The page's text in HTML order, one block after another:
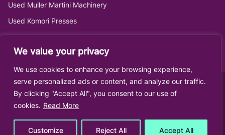
We value your privacy
We use cookies to enhance your browsing experience,
serve personalized ads or content, and analyze our traffic.
By clicking "Accept All", you consent to our use of
cookies. Read More
Customize Reject All Accept All
Used Muller Martini Machinery
Used Komori Presses